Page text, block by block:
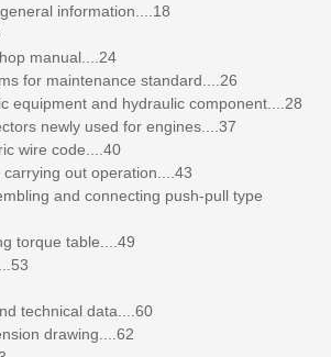
information....18
manual....24
for maintenance standard....26
and hydraulic component....28
newly used for engines....37
wire code....40
out operation....43
and connecting push-pull type
torque table....49
technical data....60
drawing....62